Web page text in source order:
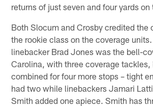
returns of just seven and four yards on
Both Slocum and Crosby credited the
the rookie class on the coverage
linebacker Brad Jones was the bell-
Carolina, with three coverage tackles,
combined for four more stops – tight
had two while linebackers Jamari
Smith added one apiece. Smith has